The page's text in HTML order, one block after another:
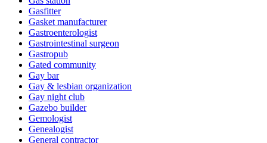
Gasfitter
Gasket manufacturer
Gastroenterologist
Gastrointestinal surgeon
Gastropub
Gated community
Gay bar
Gay & lesbian organization
Gay night club
Gazebo builder
Gemologist
Genealogist
General contractor